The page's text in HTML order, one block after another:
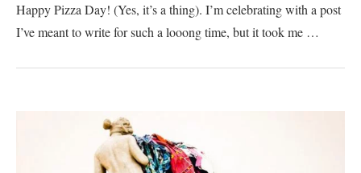
Happy Pizza Day! (Yes, it’s a thing). I’m celebrating with a post
I’ve meant to write for such a looong time, but it took me …